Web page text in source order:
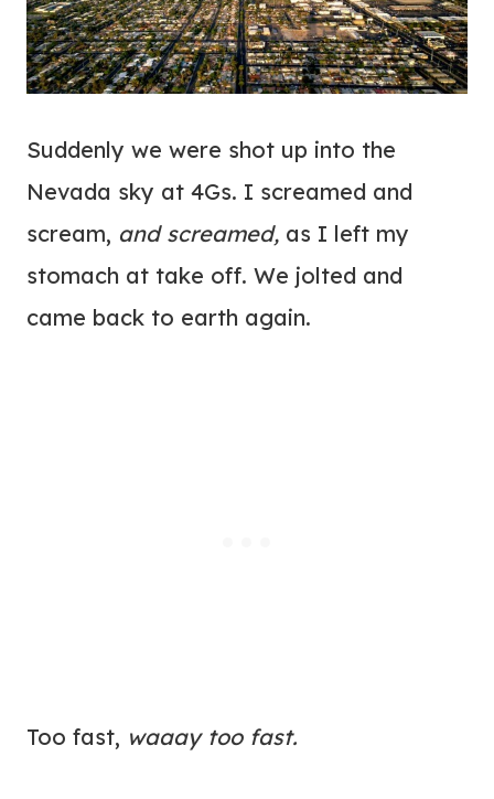
Suddenly we were shot up into the
Nevada sky at 4Gs. I screamed and
scream, and screamed, as I left my
stomach at take off. We jolted and
came back to earth again.
Too fast, waaay too fast.